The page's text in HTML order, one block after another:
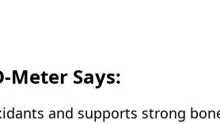
Meter Says:
and supports strong